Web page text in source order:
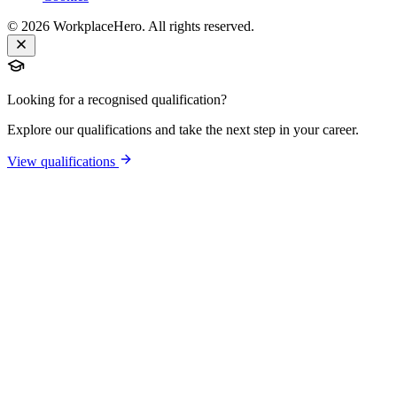
© 2026 WorkplaceHero. All rights reserved.
Looking for a recognised qualification?
Explore our qualifications and take the next step in your career.
View qualifications